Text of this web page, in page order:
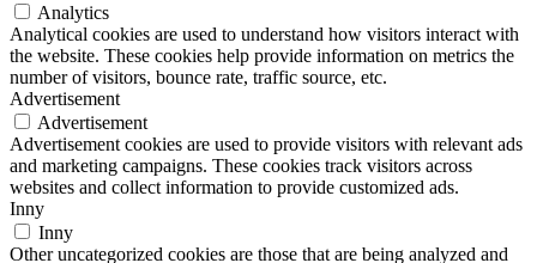
Analytics
Analytical cookies are used to understand how visitors interact with
the website. These cookies help provide information on metrics the
number of visitors, bounce rate, traffic source, etc.
Advertisement
Advertisement
Advertisement cookies are used to provide visitors with relevant ads
and marketing campaigns. These cookies track visitors across
websites and collect information to provide customized ads.
Inny
Inny
Other uncategorized cookies are those that are being analyzed and